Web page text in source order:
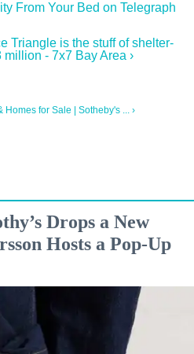
From Your Bed on Telegraph
Triangle is the stuff of shelter-
- 7x7 Bay Area ›
for Sale | Sotheby's ... ›
Drops a New
Hosts a Pop-Up